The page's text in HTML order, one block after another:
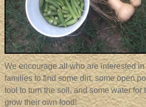
We encourage all who are interested
families to find some dirt, some open
tool to turn the soil, and some water for
grow their own food!